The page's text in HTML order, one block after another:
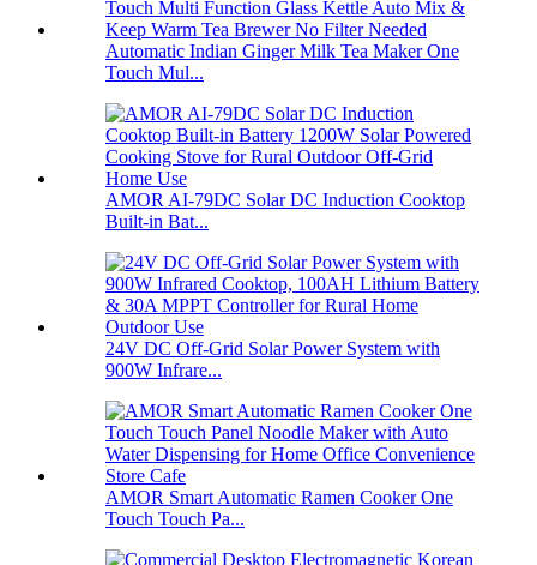
Automatic Indian Ginger Milk Tea Maker One
Touch Mul...
AMOR AI-79DC Solar DC Induction Cooktop
Built-in Bat...
24V DC Off-Grid Solar Power System with
900W Infrare...
AMOR Smart Automatic Ramen Cooker One
Touch Touch Pa...